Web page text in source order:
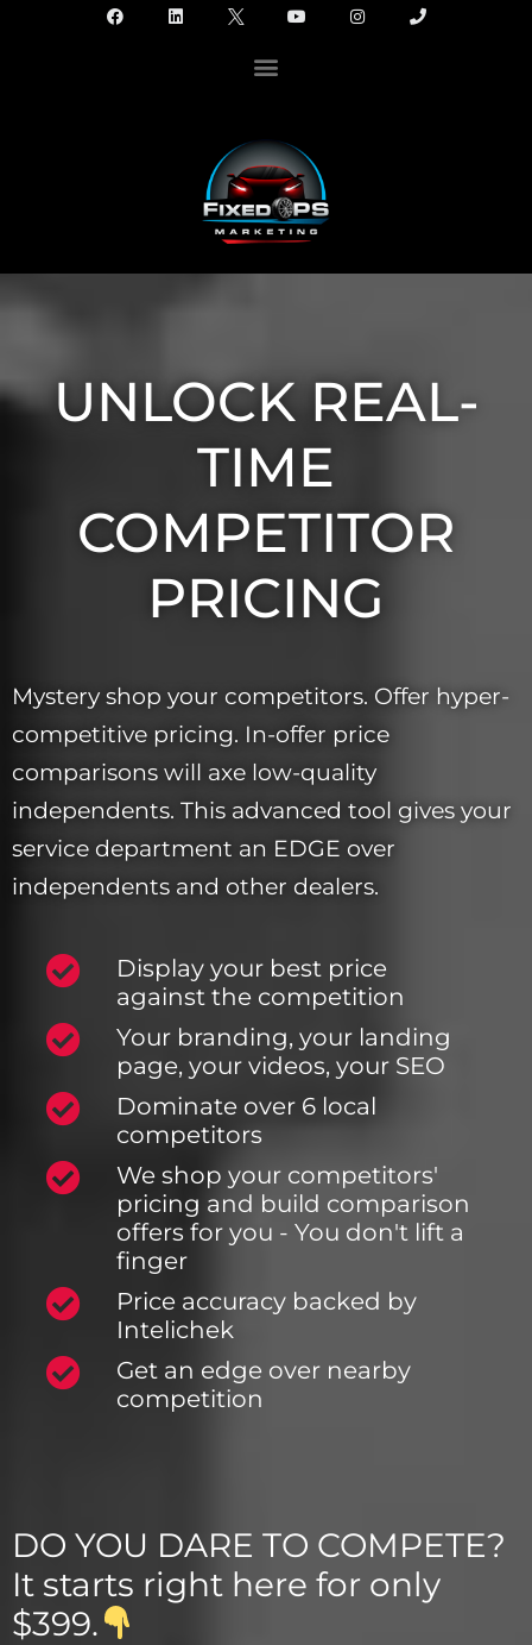
UNLOCK REAL-
TIME
COMPETITOR
PRICING
Mystery shop your competitors. Offer hyper-
competitive pricing. In-offer price
comparisons will axe low-quality
independents. This advanced tool gives your
service department an EDGE over
independents and other dealers.
Display your best price
against the competition
Your branding, your landing
page, your videos, your SEO
Dominate over 6 local
competitors
We shop your competitors'
pricing and build comparison
offers for you - You don't lift a
finger
Price accuracy backed by
Intelichek
Get an edge over nearby
competition
DO YOU DARE TO COMPETE?
It starts right here for only
$399.